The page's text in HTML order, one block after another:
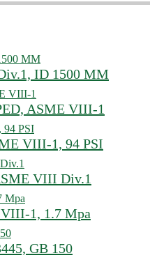
ID 1500 MM
ASME VIII-1
VIII-1, 94 PSI
VIII Div.1
1, 1.7 Mpa
GB 150